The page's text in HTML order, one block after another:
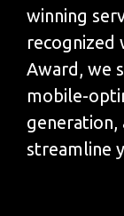
winning
recognized
Award, we
mobile-
streamline